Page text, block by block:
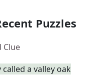
Puzzles
Clue
a valley oak